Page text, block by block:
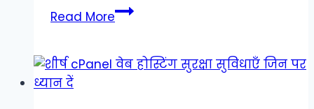
Read MorePixNova:
World